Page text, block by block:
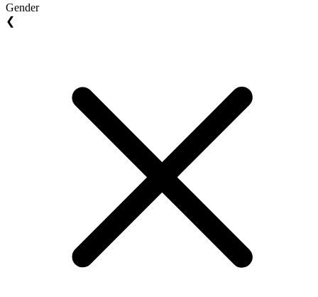
Gender
❮